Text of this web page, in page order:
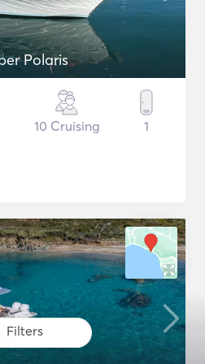
Filters
Polaris
10 Cruising 1